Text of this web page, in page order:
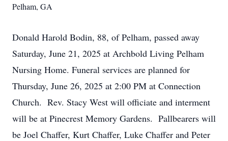
Pelham, GA
Donald Harold Bodin, 88, of Pelham, passed away
Saturday, June 21, 2025 at Archbold Living Pelham
Nursing Home. Funeral services are planned for
Thursday, June 26, 2025 at 2:00 PM at Connection
Church. Rev. Stacy West will officiate and interment
will be at Pinecrest Memory Gardens. Pallbearers will
be Joel Chaffer, Kurt Chaffer, Luke Chaffer and Peter